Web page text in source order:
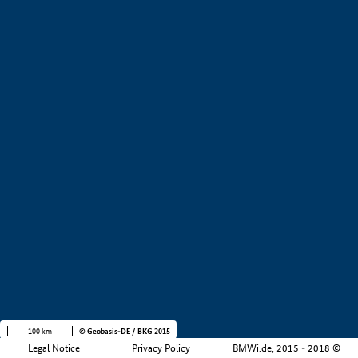
Legal Notice Privacy Policy BMWi.de, 2015 - 2018 ©
100 km © Geobasis-DE / BKG 2015